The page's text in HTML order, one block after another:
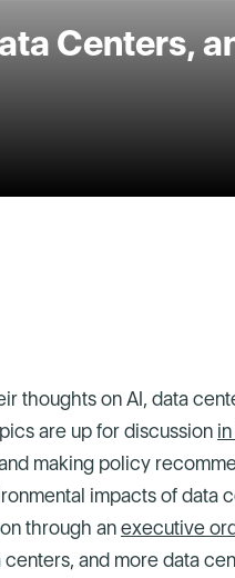
Centers,
thoughts on AI, data
are up for discussion
making policy
impacts of data
through anexecutive
and more data